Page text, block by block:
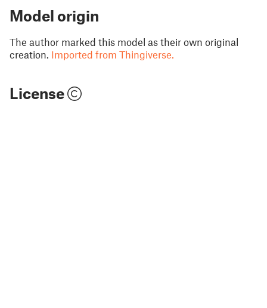
Model origin
The author marked this model as their own original
creation. Imported from Thingiverse.
License